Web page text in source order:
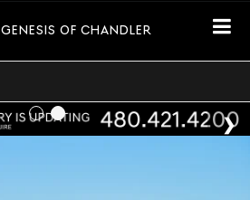
GENESIS OF CHANDLER